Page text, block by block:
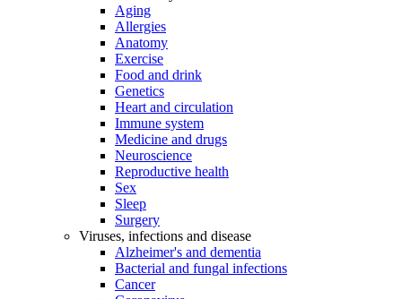
Aging
Allergies
Anatomy
Exercise
Food and drink
Genetics
Heart and circulation
Immune system
Medicine and drugs
Neuroscience
Reproductive health
Sex
Sleep
Surgery
Viruses, infections and disease
Alzheimer's and dementia
Bacterial and fungal infections
Cancer